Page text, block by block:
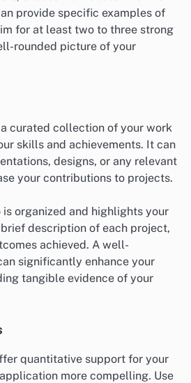
provide specific examples of
for at least two to three strong
rounded picture of your
curated collection of your work
skills and achievements. It can
designs, or any relevant
your contributions to projects.
organized and highlights your
description of each project,
achieved. A well-
significantly enhance your
tangible evidence of your
quantitative support for your
more compelling. Use